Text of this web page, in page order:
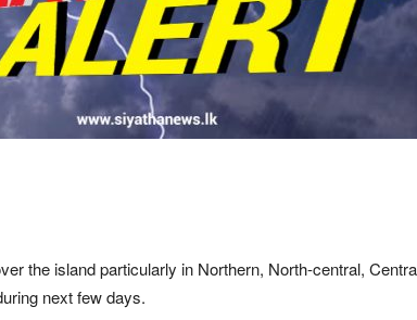
the island particularly in Northern, North-central,
next few days.